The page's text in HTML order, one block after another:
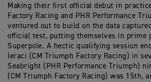
Making their first official debut in
Factory Racing and PHR Performance
ventured out to build on the data
official test, putting themselves in prime
Superpole. A hectic qualifying session
Ieraci (CM Triumph Factory Racing) in
Seabright (PHR Performance Triumph)
(CM Triumph Factory Racing) was 15th,